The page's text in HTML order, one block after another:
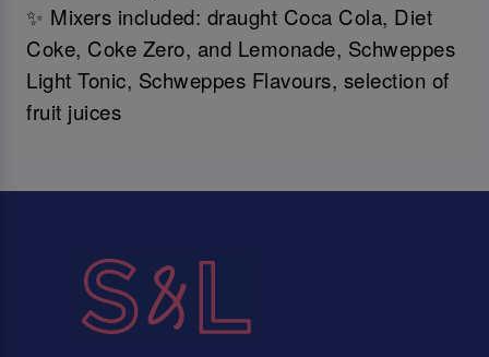
✨ Mixers included: draught Coca Cola, Diet
Coke, Coke Zero, and Lemonade, Schweppes
Light Tonic, Schweppes Flavours, selection of
fruit juices